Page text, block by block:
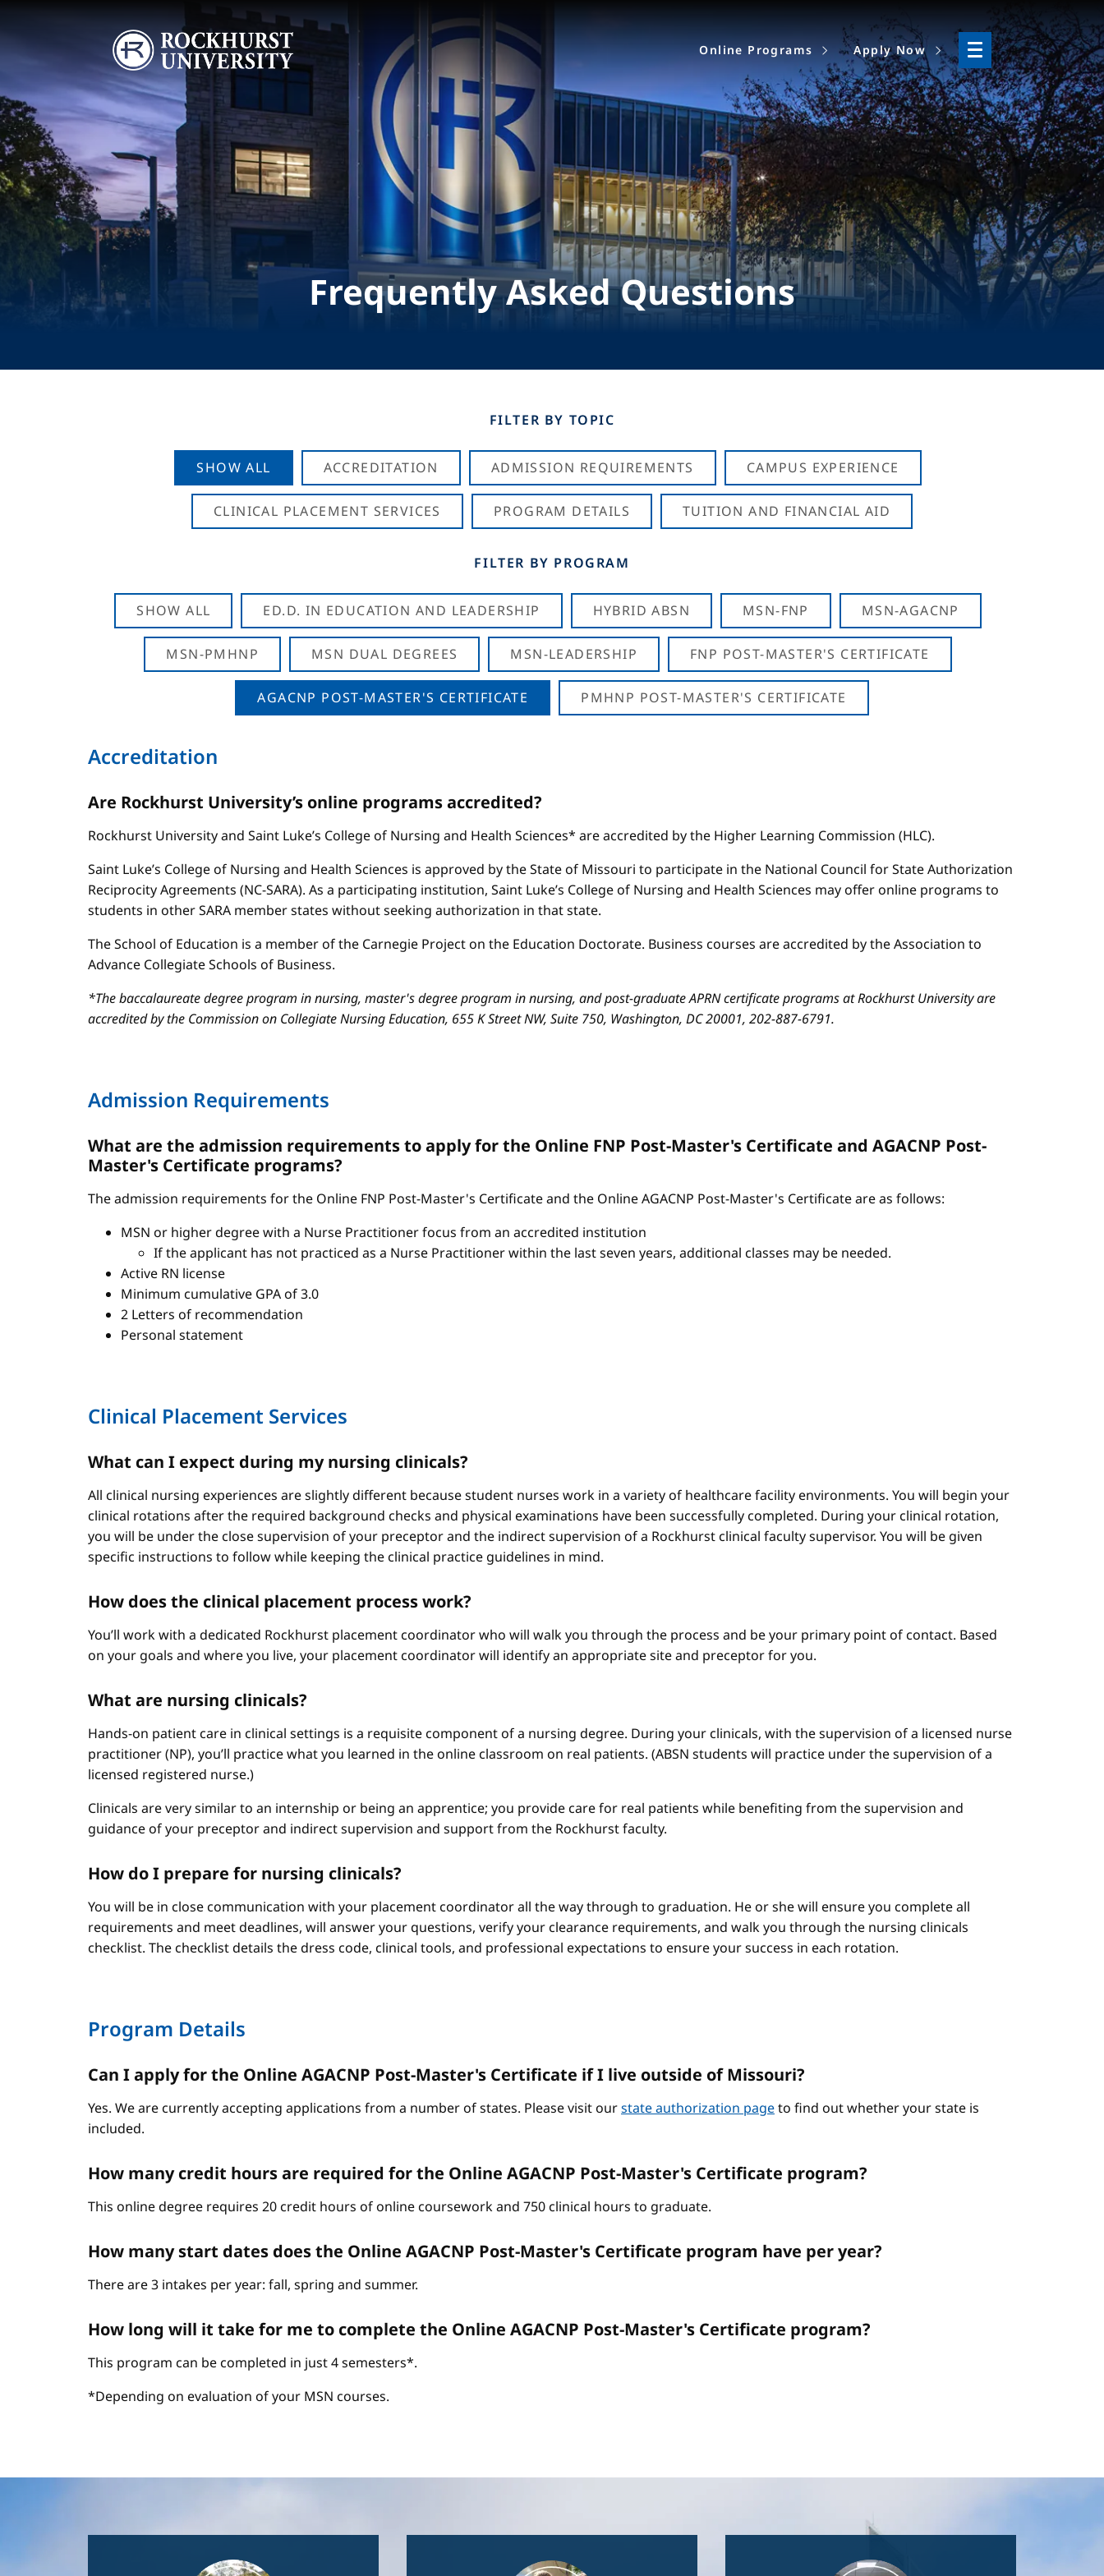
Image
Online Programs Apply Now
Frequently Asked Questions
FILTER BY TOPIC
SHOW ALL ACCREDITATION ADMISSION REQUIREMENTS CAMPUS EXPERIENCE
CLINICAL PLACEMENT SERVICES PROGRAM DETAILS TUITION AND FINANCIAL AID
FILTER BY PROGRAM
SHOW ALL ED.D. IN EDUCATION AND LEADERSHIP HYBRID ABSN MSN-FNP MSN-AGACNP
MSN-PMHNP MSN DUAL DEGREES MSN-LEADERSHIP FNP POST-MASTER'S CERTIFICATE
AGACNP POST-MASTER'S CERTIFICATE PMHNP POST-MASTER'S CERTIFICATE
Accreditation
Are Rockhurst University’s online programs accredited?
Rockhurst University and Saint Luke’s College of Nursing and Health Sciences* are accredited by the Higher Learning Commission (HLC).
Saint Luke’s College of Nursing and Health Sciences is approved by the State of Missouri to participate in the National Council for State Authorization
Reciprocity Agreements (NC-SARA). As a participating institution, Saint Luke’s College of Nursing and Health Sciences may offer online programs to
students in other SARA member states without seeking authorization in that state.
The School of Education is a member of the Carnegie Project on the Education Doctorate. Business courses are accredited by the Association to
Advance Collegiate Schools of Business.
*The baccalaureate degree program in nursing, master's degree program in nursing, and post-graduate APRN certificate programs at Rockhurst University are
accredited by the Commission on Collegiate Nursing Education, 655 K Street NW, Suite 750, Washington, DC 20001, 202-887-6791.
Admission Requirements
What are the admission requirements to apply for the Online FNP Post-Master's Certificate and AGACNP Post-
Master's Certificate programs?
The admission requirements for the Online FNP Post-Master's Certificate and the Online AGACNP Post-Master's Certificate are as follows:
MSN or higher degree with a Nurse Practitioner focus from an accredited institution
If the applicant has not practiced as a Nurse Practitioner within the last seven years, additional classes may be needed.
Active RN license
Minimum cumulative GPA of 3.0
2 Letters of recommendation
Personal statement
Clinical Placement Services
What can I expect during my nursing clinicals?
All clinical nursing experiences are slightly different because student nurses work in a variety of healthcare facility environments. You will begin your
clinical rotations after the required background checks and physical examinations have been successfully completed. During your clinical rotation,
you will be under the close supervision of your preceptor and the indirect supervision of a Rockhurst clinical faculty supervisor. You will be given
specific instructions to follow while keeping the clinical practice guidelines in mind.
How does the clinical placement process work?
You’ll work with a dedicated Rockhurst placement coordinator who will walk you through the process and be your primary point of contact. Based
on your goals and where you live, your placement coordinator will identify an appropriate site and preceptor for you.
What are nursing clinicals?
Hands-on patient care in clinical settings is a requisite component of a nursing degree. During your clinicals, with the supervision of a licensed nurse
practitioner (NP), you’ll practice what you learned in the online classroom on real patients. (ABSN students will practice under the supervision of a
licensed registered nurse.)
Clinicals are very similar to an internship or being an apprentice; you provide care for real patients while benefiting from the supervision and
guidance of your preceptor and indirect supervision and support from the Rockhurst faculty.
How do I prepare for nursing clinicals?
You will be in close communication with your placement coordinator all the way through to graduation. He or she will ensure you complete all
requirements and meet deadlines, will answer your questions, verify your clearance requirements, and walk you through the nursing clinicals
checklist. The checklist details the dress code, clinical tools, and professional expectations to ensure your success in each rotation.
Program Details
Can I apply for the Online AGACNP Post-Master's Certificate if I live outside of Missouri?
Yes. We are currently accepting applications from a number of states. Please visit ourstate authorization pageto find out whether your state is
included.
How many credit hours are required for the Online AGACNP Post-Master's Certificate program?
This online degree requires 20 credit hours of online coursework and 750 clinical hours to graduate.
How many start dates does the Online AGACNP Post-Master's Certificate program have per year?
There are 3 intakes per year: fall, spring and summer.
How long will it take for me to complete the Online AGACNP Post-Master's Certificate program?
This program can be completed in just 4 semesters*.
*Depending on evaluation of your MSN courses.